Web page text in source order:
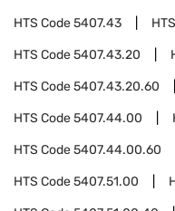
HTS Code5407.43
HTS Code5407.43.20
HTS Code5407.43.20.60
HTS Code5407.44.00
HTS Code5407.44.00.60
HTS Code5407.51.00